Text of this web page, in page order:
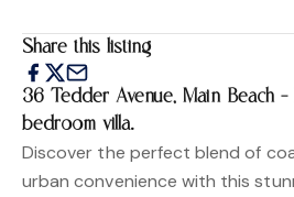
Share this listing
36 Tedder Avenue, Main Beach
bedroom villa.
Discover the perfect blend of
urban convenience with this